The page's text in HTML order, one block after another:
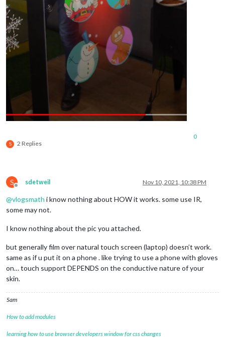
S 2 Replies
0
S
Offline
sdetweil Nov 10, 2021, 10:38 PM
@vlogsmath i know nothing about HOW it works. some use IR,
some may not.
I know nothing about the pic you attached.
but generally film over natural touch screen (laptop) doesn’t work.
same as if u put it on a phone . like trying to use a phone with gloves
on… touch support DEPENDS on the conductive nature of your
skin.
Sam
How to add modules
learning how to use browser developers window for css changes